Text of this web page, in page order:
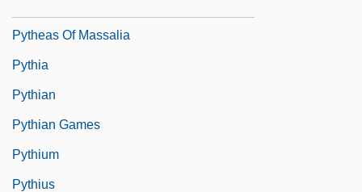
Pytheas Of Massalia
Pythia
Pythian
Pythian Games
Pythium
Pythius